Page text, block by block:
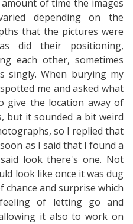
of time the images
depending on the
that the pictures were
did their positioning,
each other, sometimes
singly. When burying my
me and asked what
give the location away of
but it sounded a bit weird
so I replied that
as I said that I found a
look there's one. Not
look like once it was dug
and surprise which
of letting go and
it also to work on